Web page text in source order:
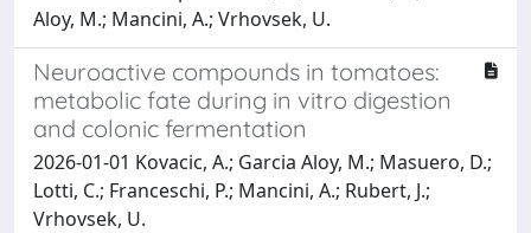
Aloy, M.; Mancini, A.; Vrhovsek, U.
Neuroactive compounds in tomatoes:
metabolic fate during in vitro digestion
and colonic fermentation
2026-01-01 Kovacic, A.; Garcia Aloy, M.; Masuero, D.;
Lotti, C.; Franceschi, P.; Mancini, A.; Rubert, J.;
Vrhovsek, U.